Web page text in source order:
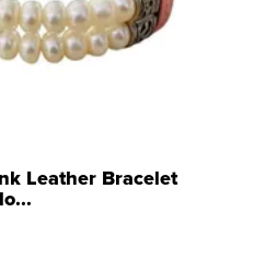
Leather Bracelet